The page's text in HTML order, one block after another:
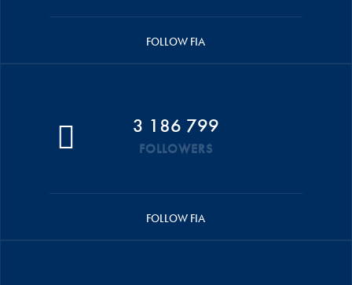
FOLLOW FIA
3 186 799
FOLLOWERS
FOLLOW FIA